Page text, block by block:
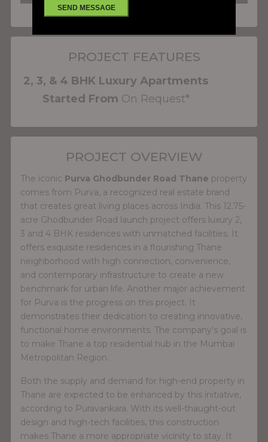
PROJECT FEATURES
2, 3, & 4 BHK Luxury Apartments
Started From On Request*
PROJECT OVERVIEW
The iconic Purva Ghodbunder Road Thane property
comes from Purva, a recognized real estate brand
that creates great living places across India. This 12.75-
acre Ghodbunder Road launch project offers luxury 2,
3 and 4 BHK residences with unmatched facilities. It
offers exquisite residences in a flourishing Thane
neighborhood with high connection, convenience,
and contemporary infrastructure to create a new
benchmark for urban life. Another major achievement
for Purva is the progress on this project. It
demonstrates their dedication to creating innovative,
functional home environments. The company's goal is
to make Thane a top residential hub in the Mumbai
Metropolitan Region.
Both the supply and demand for high-end property in
Thane are expected to be enhanced by this initiative,
according to Puravankara. With its well-thaught-out
design and high-tech facilities, this construction
makes Thane a more appropriate vicinity to stay. It